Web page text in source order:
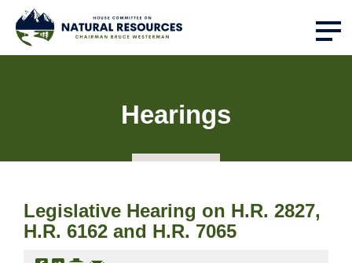
Hearings
Legislative Hearing on H.R. 2827,
H.R. 6162 and H.R. 7065